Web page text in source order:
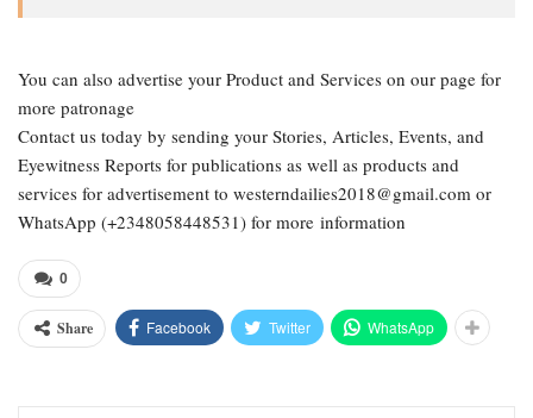
You can also advertise your Product and Services on our page for
more patronage
Contact us today by sending your Stories, Articles, Events, and
Eyewitness Reports for publications as well as products and
services for advertisement to westerndailies2018@gmail.com or
WhatsApp (+2348058448531) for more information
0
Share Facebook Twitter WhatsApp